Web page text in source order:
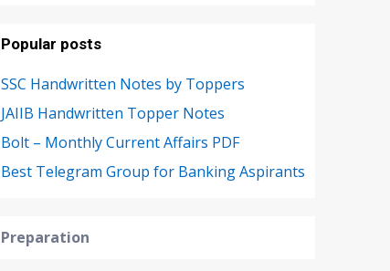
Popular posts
SSC Handwritten Notes by Toppers
JAIIB Handwritten Topper Notes
Bolt – Monthly Current Affairs PDF
Best Telegram Group for Banking Aspirants
Preparation